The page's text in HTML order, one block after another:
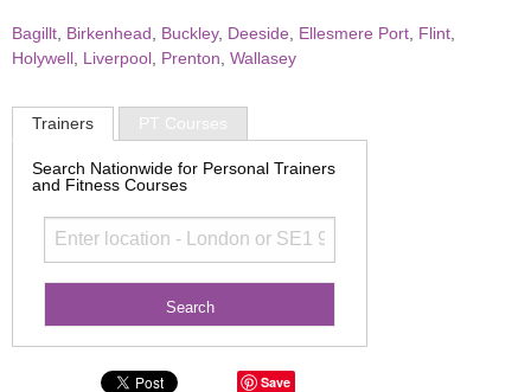
Bagillt Birkenhead Buckley, Deeside Ellesmere Port Flint
Holywell Liverpool Prenton Wallasey
Trainers PT Courses
Search Nationwide for Personal Trainers
and Fitness Courses
Save